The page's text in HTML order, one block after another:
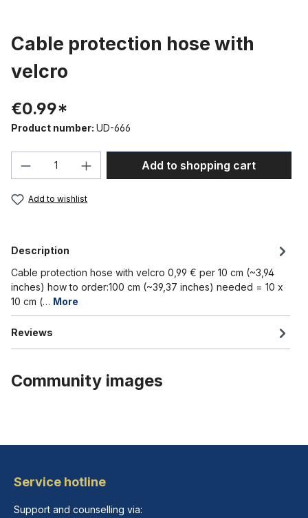
Cable protection hose with
velcro
€0.99*
Product number: UD-666
Product Quantity: Enter the desired
Add to shopping cart
Add to wishlist
Description
Cable protection hose with velcro 0,99 € per 10 cm (~3,94
inches) how to order:100 cm (~39,37 inches) needed = 10 x
10 cm (… More
Reviews
Community images
Service hotline
Support and counselling via: